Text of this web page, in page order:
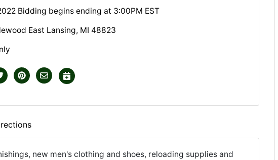
Bidding begins ending at 3:00PM EST
East Lansing, MI 48823
new men's clothing and shoes, reloading supplies and